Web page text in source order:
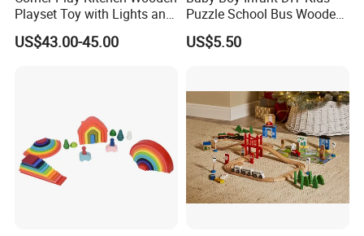
Playset Toy with Lights and
Sounds
US$43.00-45.00
Puzzle School Bus Wooden
Toy for Pretend Play
US$5.50